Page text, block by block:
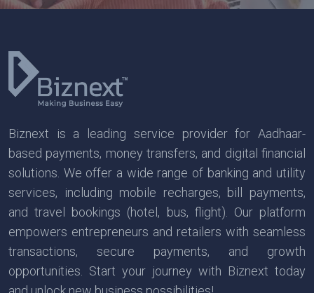
Biznext is a leading service provider for Aadhaar-
based payments, money transfers, and digital financial
solutions. We offer a wide range of banking and utility
services, including mobile recharges, bill payments,
and travel bookings (hotel, bus, flight). Our platform
empowers entrepreneurs and retailers with seamless
transactions, secure payments, and growth
opportunities. Start your journey with Biznext today